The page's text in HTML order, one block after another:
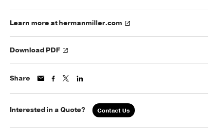
Learn more at hermanmiller.com
Download PDF
Share
Interested in a Quote? Contact Us